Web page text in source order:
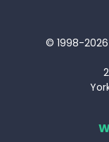
© 1998-